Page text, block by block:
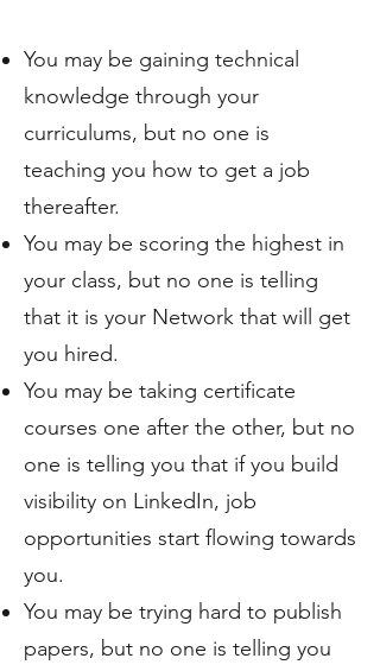
You may be gaining technical
knowledge through your
curriculums, but no one is
teaching you how to get a job
thereafter.
You may be scoring the highest in
your class, but no one is telling
that it is your Network that will get
you hired.
You may be taking certificate
courses one after the other, but no
one is telling you that if you build
visibility on LinkedIn, job
opportunities start flowing towards
you.
You may be trying hard to publish
papers, but no one is telling you